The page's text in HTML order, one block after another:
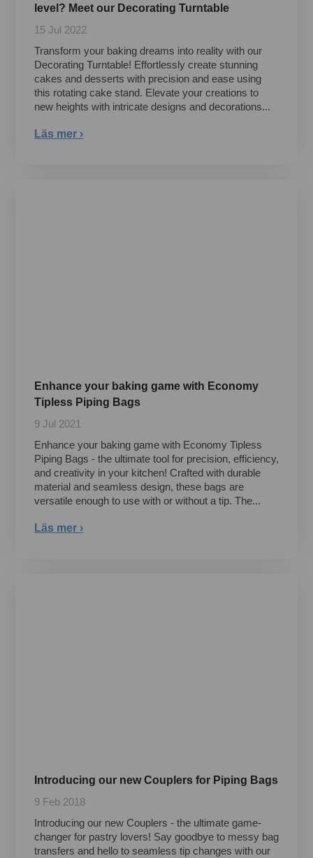
level? Meet our Decorating Turntable
15 Jul 2022
Transform your baking dreams into reality with our
Decorating Turntable! Effortlessly create stunning
cakes and desserts with precision and ease using
this rotating cake stand. Elevate your creations to
new heights with intricate designs and decorations...
Läs mer ›
Enhance your baking game with Economy
Tipless Piping Bags
9 Jul 2021
Enhance your baking game with Economy Tipless
Piping Bags - the ultimate tool for precision, efficiency,
and creativity in your kitchen! Crafted with durable
material and seamless design, these bags are
versatile enough to use with or without a tip. The...
Läs mer ›
Introducing our new Couplers for Piping Bags
9 Feb 2018
Introducing our new Couplers - the ultimate game-
changer for pastry lovers! Say goodbye to messy bag
transfers and hello to seamless tip changes with our